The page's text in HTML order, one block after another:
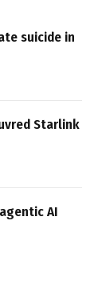
suicide in
Starlink
AI